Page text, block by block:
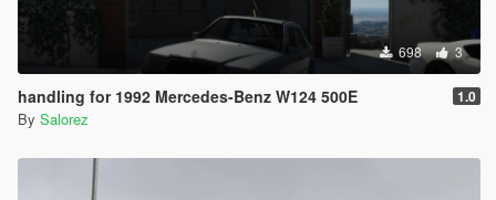
698 3
handling for 1992 Mercedes-Benz W124 500E 1.0
By Salorez